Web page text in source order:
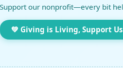
Support our nonprofit—every bit
💚 Giving is Living, Support